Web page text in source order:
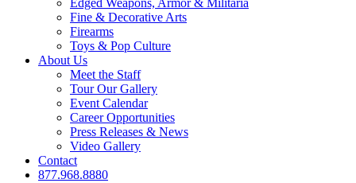
Edged Weapons, Armor & Militaria
Fine & Decorative Arts
Firearms
Toys & Pop Culture
About Us
Meet the Staff
Tour Our Gallery
Event Calendar
Career Opportunities
Press Releases & News
Video Gallery
Contact
877.968.8880